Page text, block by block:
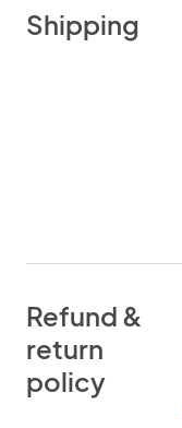
Shipping
Refund &
return
policy